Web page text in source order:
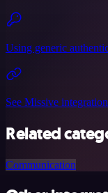
Using generic
See Missive
Related
Communication